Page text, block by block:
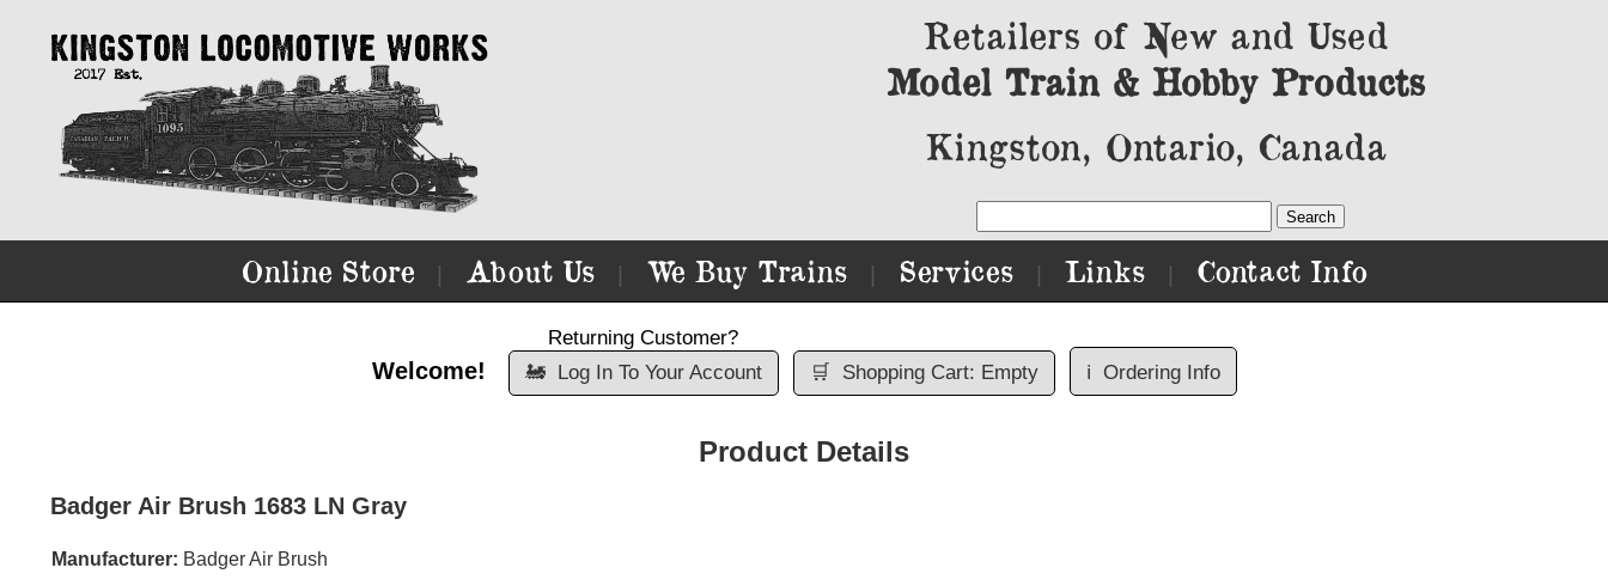
Retailers of New and Used
Model Train & Hobby Products
Kingston, Ontario, Canada
Online Store About Us We Buy Trains Services Links Contact Info
Welcome!
Returning Customer?
🚂
Log In To Your Account 🛒 Shopping Cart: Empty ℹ️ Ordering Info
Product Details
Badger Air Brush 1683 LN Gray
Manufacturer: Badger Air Brush